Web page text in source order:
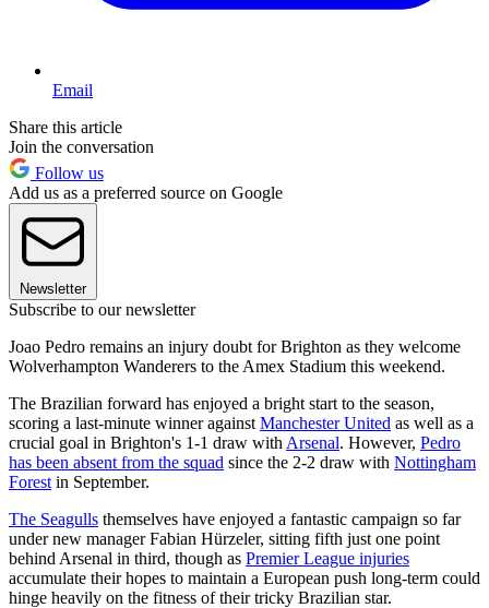
Email
Share this article
Join the conversation
Follow us
Add us as a preferred source on Google
Newsletter
Subscribe to our newsletter
Joao Pedro remains an injury doubt for Brighton as they welcome
Wolverhampton Wanderers to the Amex Stadium this weekend.
The Brazilian forward has enjoyed a bright start to the season,
scoring a last-minute winner against Manchester United as well as a
crucial goal in Brighton's 1-1 draw with Arsenal. However, Pedro
has been absent from the squad since the 2-2 draw with Nottingham
Forest in September.
The Seagulls themselves have enjoyed a fantastic campaign so far
under new manager Fabian Hürzeler, sitting fifth just one point
behind Arsenal in third, though as Premier League injuries
accumulate their hopes to maintain a European push long-term could
hinge heavily on the fitness of their tricky Brazilian star.